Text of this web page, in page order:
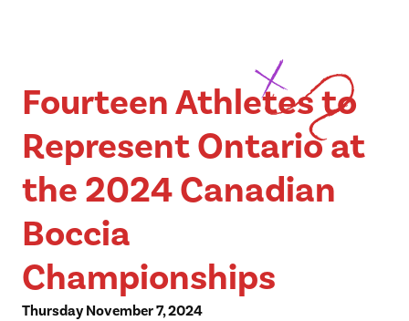
Fourteen Athletes to
Represent Ontario at
the 2024 Canadian
Boccia
Championships
Thursday November 7, 2024